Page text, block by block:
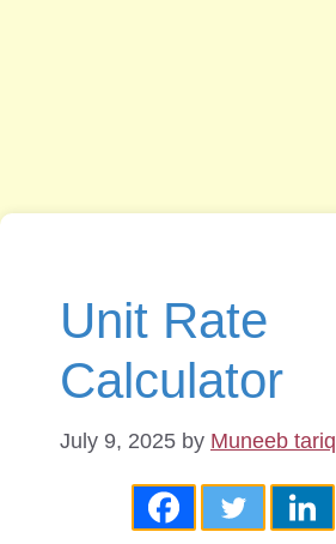
Unit Rate
Calculator
July 9, 2025 by Muneeb tariq